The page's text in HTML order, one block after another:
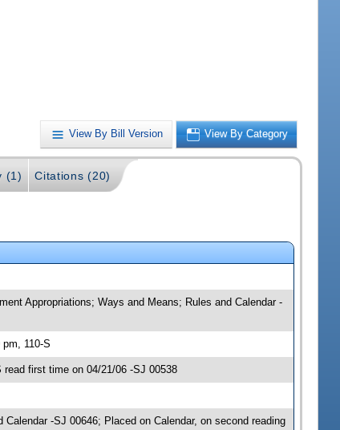
View By Bill Version View By Category
(1) Citations (20)
Appropriations; Ways and Means; Rules and Calendar -
110-S
first time on 04/21/06 -SJ 00538
-SJ 00646; Placed on Calendar, on second reading